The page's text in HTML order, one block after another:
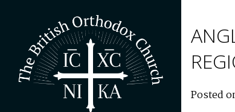
Posted